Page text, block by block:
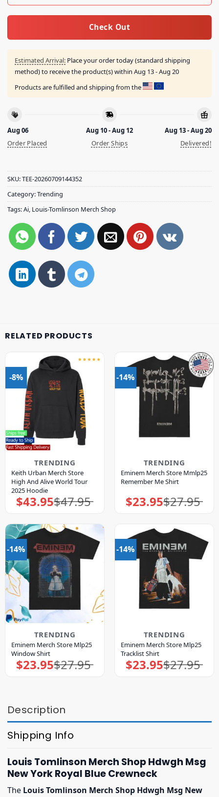
Check Out
Estimated Arrival: Place your order today (standard shipping
method) to receive the product(s) within Aug 13 - Aug 20
Products are fulfilled and shipping from the
Aug 06
Order Placed
Aug 10 - Aug 12
Order Ships
Aug 13 - Aug 20
Delivered!
SKU:TEE-20260709144352
Category:Trending
Tags:Ai, Louis-Tomlinson Merch Shop
RELATED PRODUCTS
-8%
TRENDING
Keith Urban Merch Store
High And Alive World Tour
2025 Hoodie
$47.95
Original
price
was:
$43.95Current
price
is:
-14%
TRENDING
Eminem Merch Store Mmlp25
Remember Me Shirt
$27.95
Original
price
was:
$23.95Current
price
is:
-14%
TRENDING
Eminem Merch Store Mlp25
Window Shirt
$27.95
Original
price
was:
$23.95Current
price
is:
-14%
TRENDING
Eminem Merch Store Mlp25
Tracklist Shirt
$27.95
Original
price
was:
$23.95Current
price
is:
Description
Shipping Info
Louis Tomlinson Merch Shop Hdwgh Msg
New York Royal Blue Crewneck
The Louis Tomlinson Merch Shop Hdwgh Msg New